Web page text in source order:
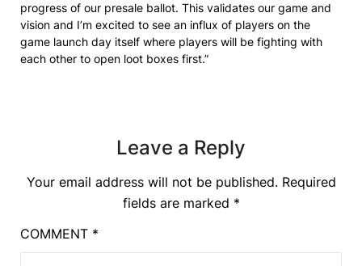
progress of our presale ballot. This validates our game and
vision and I’m excited to see an influx of players on the
game launch day itself where players will be fighting with
each other to open loot boxes first.”
Leave a Reply
Your email address will not be published. Required
fields are marked *
COMMENT *